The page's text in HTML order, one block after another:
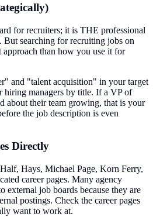
for recruiters; it is THE professional
searching for recruiting jobs on
than how you use it for
and "talent acquisition" in your target
hiring managers by title. If a VP of
about their team growing, that is your
the job description is even
Directly
Hays, Michael Page, Korn Ferry,
career pages. Many agency
external job boards because they are
postings. Check the career pages
want to work at.